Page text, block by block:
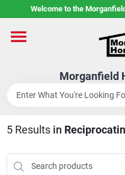
to
Welcome to the
Morganfield
Home
Custom Cabinetry
Rental Center
5Results in